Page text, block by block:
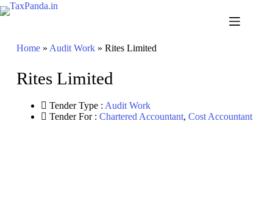
Skip
to
Home» Audit Work» Rites Limited
Rites Limited
Tender Type : Audit Work
Tender For : Chartered Accountant, Cost Accountant